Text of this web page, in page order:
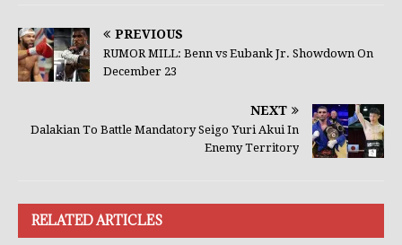
PREVIOUS
RUMOR MILL: Benn vs Eubank Jr. Showdown On
December 23
NEXT
Dalakian To Battle Mandatory Seigo Yuri Akui In
Enemy Territory
RELATED ARTICLES